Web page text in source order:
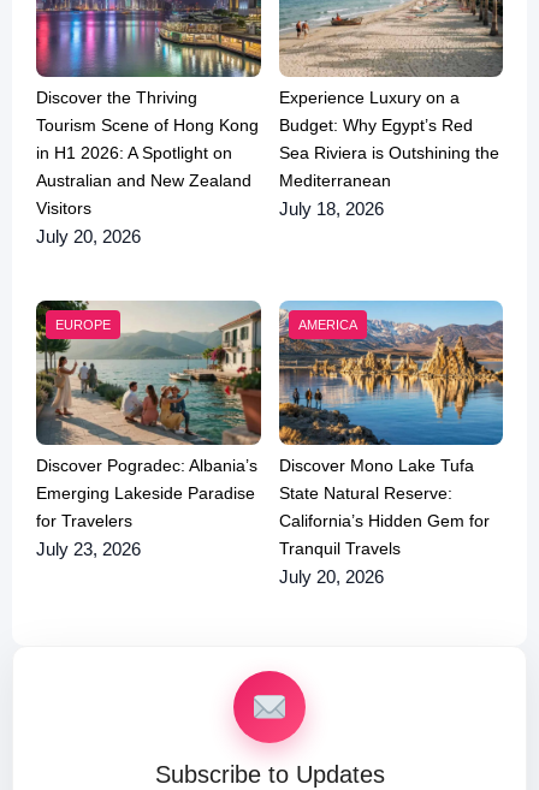
Discover the Thriving
Tourism Scene of Hong Kong
in H1 2026: A Spotlight on
Australian and New Zealand
Visitors
July 20, 2026
Experience Luxury on a
Budget: Why Egypt’s Red
Sea Riviera is Outshining the
Mediterranean
July 18, 2026
EUROPE
Discover Pogradec: Albania’s
Emerging Lakeside Paradise
for Travelers
July 23, 2026
AMERICA
Discover Mono Lake Tufa
State Natural Reserve:
California’s Hidden Gem for
Tranquil Travels
July 20, 2026
Subscribe to Updates